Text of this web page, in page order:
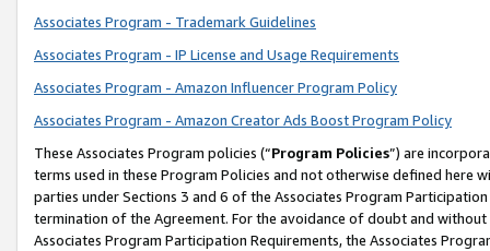
Associates Program - Trademark Guidelines
Associates Program - IP License and Usage Requirements
Associates Program - Amazon Influencer Program Policy
Associates Program - Amazon Creator Ads Boost Program Policy
These Associates Program policies (“Program Policies”) are
terms used in these Program Policies and not otherwise defined
parties under Sections 3 and 6 of the Associates Program
termination of the Agreement. For the avoidance of doubt and
Associates Program Participation Requirements, the Associates